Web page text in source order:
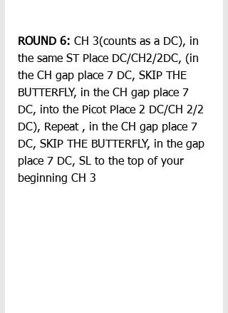
ROUND 6: CH 3(counts as a DC), in
the same ST Place DC/CH2/2DC, (in
the CH gap place 7 DC, SKIP THE
BUTTERFLY, in the CH gap place 7
DC, into the Picot Place 2 DC/CH 2/2
DC), Repeat , in the CH gap place 7
DC, SKIP THE BUTTERFLY, in the gap
place 7 DC, SL to the top of your
beginning CH 3